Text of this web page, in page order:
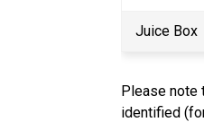
Juice Box
Please note
identified